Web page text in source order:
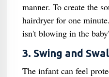
manner. To create the
hairdryer for one
isn't blowing in the
3. Swing and
The infant can feel